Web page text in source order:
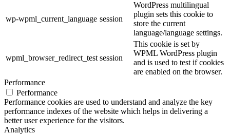
wp-wpml_current_language session
WordPress multilingual
plugin sets this cookie to
store the current
language/language settings.
wpml_browser_redirect_test session
This cookie is set by
WPML WordPress plugin
and is used to test if cookies
are enabled on the browser.
Performance
Performance
Performance cookies are used to understand and analyze the key
performance indexes of the website which helps in delivering a
better user experience for the visitors.
Analytics